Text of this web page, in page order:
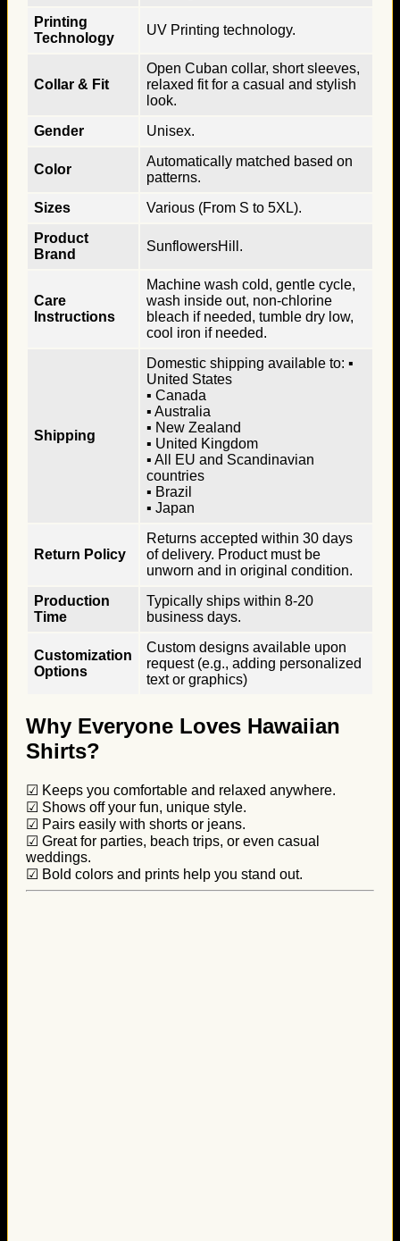
Printing
Technology
UV Printing technology.
Collar & Fit
Open Cuban collar, short sleeves,
relaxed fit for a casual and stylish
look.
Gender
Unisex.
Color
Automatically matched based on
patterns.
Sizes
Various (From S to 5XL).
Product
Brand
SunflowersHill.
Care
Instructions
Machine wash cold, gentle cycle,
wash inside out, non-chlorine
bleach if needed, tumble dry low,
cool iron if needed.
Shipping
Domestic shipping available to: ▪
United States
▪ Canada
▪ Australia
▪ New Zealand
▪ United Kingdom
▪ All EU and Scandinavian
countries
▪ Brazil
▪ Japan
Return Policy
Returns accepted within 30 days
of delivery. Product must be
unworn and in original condition.
Production
Time
Typically ships within 8-20
business days.
Customization
Options
Custom designs available upon
request (e.g., adding personalized
text or graphics)
Why Everyone Loves Hawaiian
Shirts?
☑ Keeps you comfortable and relaxed anywhere.
☑ Shows off your fun, unique style.
☑ Pairs easily with shorts or jeans.
☑ Great for parties, beach trips, or even casual
weddings.
☑ Bold colors and prints help you stand out.